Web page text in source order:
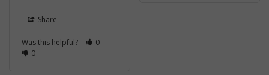
Share
Was this helpful?
0
0